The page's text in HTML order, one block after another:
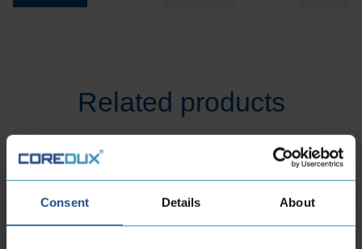
Consent Details About
Related products